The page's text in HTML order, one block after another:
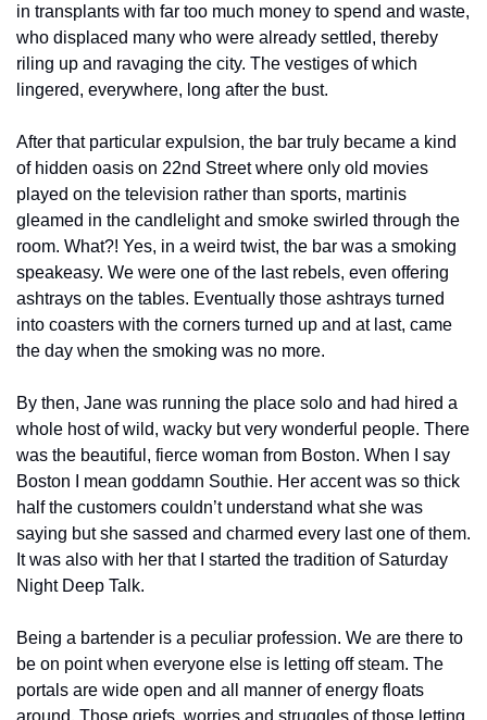
in transplants with far too much money to spend and waste,
who displaced many who were already settled, thereby
riling up and ravaging the city. The vestiges of which
lingered, everywhere, long after the bust.
After that particular expulsion, the bar truly became a kind
of hidden oasis on 22nd Street where only old movies
played on the television rather than sports, martinis
gleamed in the candlelight and smoke swirled through the
room. What?! Yes, in a weird twist, the bar was a smoking
speakeasy. We were one of the last rebels, even offering
ashtrays on the tables. Eventually those ashtrays turned
into coasters with the corners turned up and at last, came
the day when the smoking was no more.
By then, Jane was running the place solo and had hired a
whole host of wild, wacky but very wonderful people. There
was the beautiful, fierce woman from Boston. When I say
Boston I mean goddamn Southie. Her accent was so thick
half the customers couldn’t understand what she was
saying but she sassed and charmed every last one of them.
It was also with her that I started the tradition of Saturday
Night Deep Talk.
Being a bartender is a peculiar profession. We are there to
be on point when everyone else is letting off steam. The
portals are wide open and all manner of energy floats
around. Those griefs, worries and struggles of those letting